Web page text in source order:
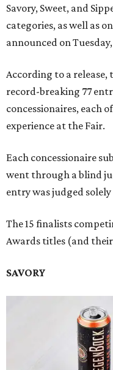
Savory, Sweet, and
categories, as well as
announced on
According to a
record-breaking 77
concessionaires, each
experience at the Fair.
Each concessionaire
went through a blind
entry was judged
The 15 finalists
Awards titles (and
SAVORY